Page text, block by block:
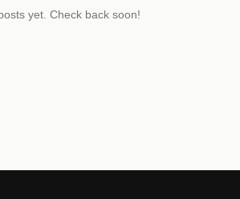
yet. Check back soon!